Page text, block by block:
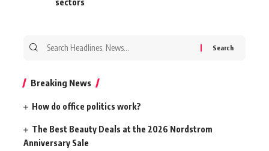
Search
Breaking News
How do office politics work?
The Best Beauty Deals at the 2026 Nordstrom
Anniversary Sale